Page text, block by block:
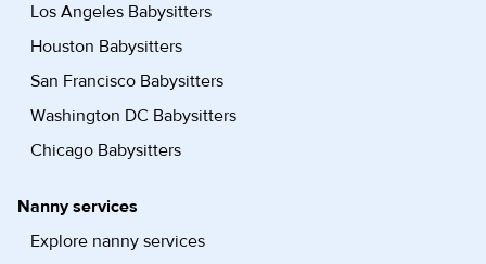
Los Angeles Babysitters
Houston Babysitters
San Francisco Babysitters
Washington DC Babysitters
Chicago Babysitters
Nanny services
Explore nanny services